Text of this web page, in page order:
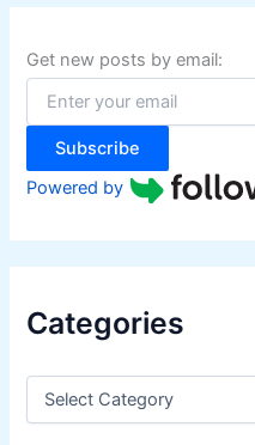
c
f
o
:
Get new posts by email:
Subscribe
Powered by
Categories
C